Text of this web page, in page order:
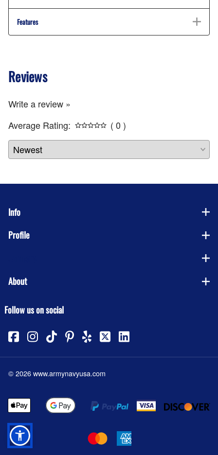
Features
Reviews
Write a review »
Average Rating:
( 0 )
Info
Profile
About
Follow us on social
©2026www.armynavyusa.com